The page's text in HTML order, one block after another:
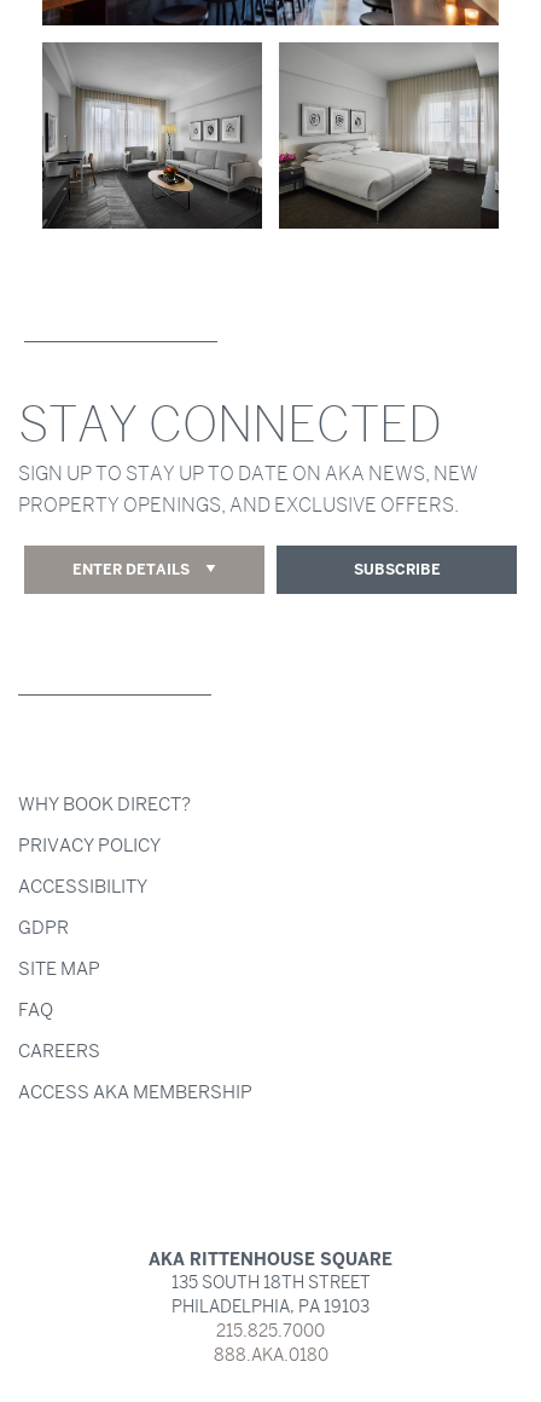
STAY CONNECTED
SIGN UP TO STAY UP TO DATE ON AKA NEWS, NEW
PROPERTY OPENINGS, AND EXCLUSIVE OFFERS.
ENTER DETAILS SUBSCRIBE
WHY BOOK DIRECT?
PRIVACY POLICY
ACCESSIBILITY
GDPR
SITE MAP
FAQ
CAREERS
ACCESS AKA MEMBERSHIP
AKA RITTENHOUSE SQUARE
135 SOUTH 18TH STREET
PHILADELPHIA, PA 19103
215.825.7000
888.AKA.0180